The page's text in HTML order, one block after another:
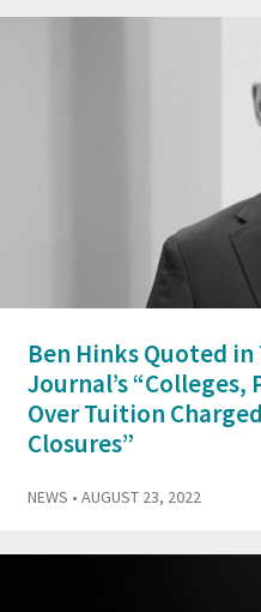
Ben Hinks Quoted
Journal’s
Over Tuition
Closures”
NEWS • AUGUST 23, 2022